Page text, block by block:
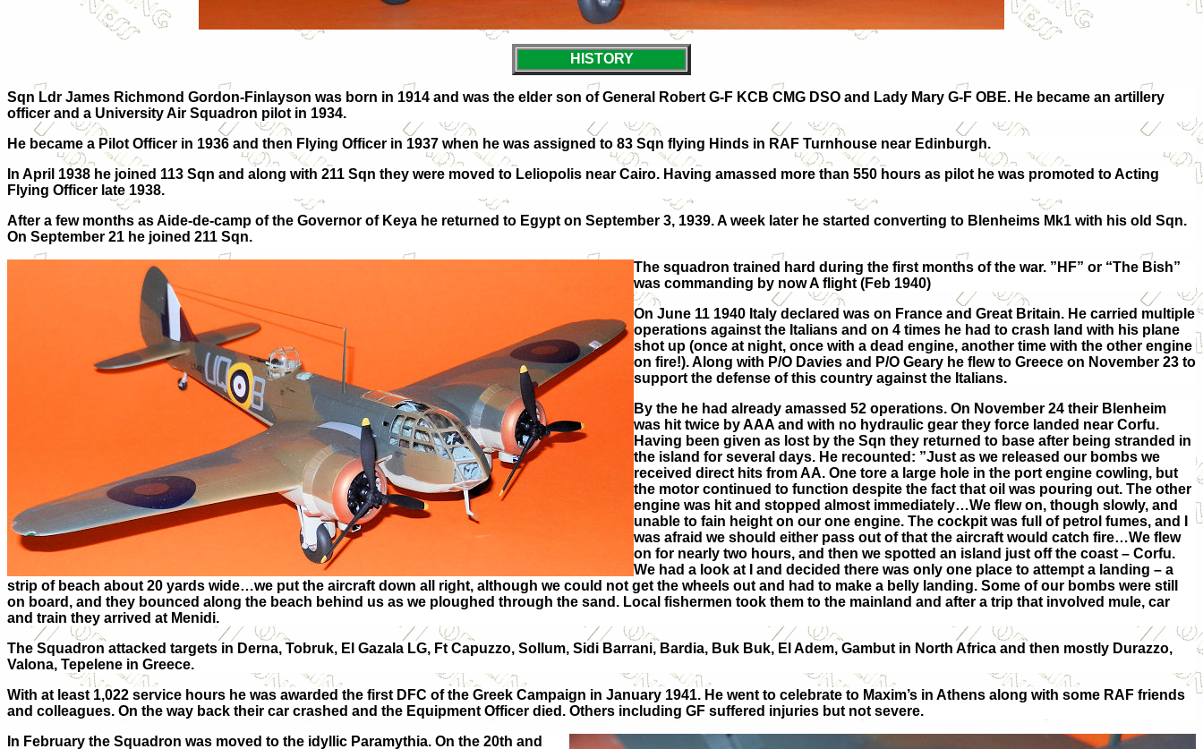
HISTORY
Sqn Ldr James Richmond Gordon-Finlayson was born in 1914 and was the elder son of General Robert G-F KCB CMG DSO and Lady Mary G-F OBE. He became an artillery
officer and a University Air Squadron pilot in 1934.
He became a Pilot Officer in 1936 and then Flying Officer in 1937 when he was assigned to 83 Sqn flying Hinds in RAF Turnhouse near Edinburgh.
In April 1938 he joined 113 Sqn and along with 211 Sqn they were moved to Leliopolis near Cairo. Having amassed more than 550 hours as pilot he was promoted to Acting
Flying Officer late 1938.
After a few months as Aide-de-camp of the Governor of Keya he returned to Egypt on September 3, 1939. A week later he started converting to Blenheims Mk1 with his old Sqn.
On September 21 he joined 211 Sqn.
The squadron trained hard during the first months of the war. ”HF” or “The Bish”
was commanding by now A flight (Feb 1940)
On June 11 1940 Italy declared was on France and Great Britain. He carried multiple
operations against the Italians and on 4 times he had to crash land with his plane
shot up (once at night, once with a dead engine, another time with the other engine
on fire!). Along with P/O Davies and P/O Geary he flew to Greece on November 23 to
support the defense of this country against the Italians.
By the he had already amassed 52 operations. On November 24 their Blenheim
was hit twice by AAA and with no hydraulic gear they force landed near Corfu.
Having been given as lost by the Sqn they returned to base after being stranded in
the island for several days. He recounted: ”Just as we released our bombs we
received direct hits from AA. One tore a large hole in the port engine cowling, but
the motor continued to function despite the fact that oil was pouring out. The other
engine was hit and stopped almost immediately…We flew on, though slowly, and
unable to fain height on our one engine. The cockpit was full of petrol fumes, and I
was afraid we should either pass out of that the aircraft would catch fire…We flew
on for nearly two hours, and then we spotted an island just off the coast – Corfu.
We had a look at I and decided there was only one place to attempt a landing – a
strip of beach about 20 yards wide…we put the aircraft down all right, although we could not get the wheels out and had to make a belly landing. Some of our bombs were still
on board, and they bounced along the beach behind us as we ploughed through the sand. Local fishermen took them to the mainland and after a trip that involved mule, car
and train they arrived at Menidi.
The Squadron attacked targets in Derna, Tobruk, El Gazala LG, Ft Capuzzo, Sollum, Sidi Barrani, Bardia, Buk Buk, El Adem, Gambut in North Africa and then mostly Durazzo,
Valona, Tepelene in Greece.
With at least 1,022 service hours he was awarded the first DFC of the Greek Campaign in January 1941. He went to celebrate to Maxim’s in Athens along with some RAF friends
and colleagues. On the way back their car crashed and the Equipment Officer died. Others including GF suffered injuries but not severe.
In February the Squadron was moved to the idyllic Paramythia. On the 20th and